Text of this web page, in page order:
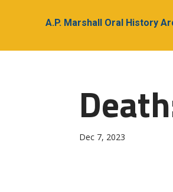
A.P. Marshall Oral History
Dec 7, 2023